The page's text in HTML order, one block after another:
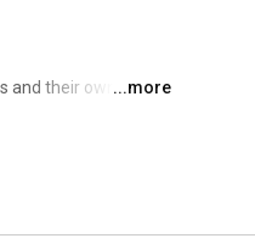
and their owners
clients to
firm. We work with
our team works
because we
a living.
...more